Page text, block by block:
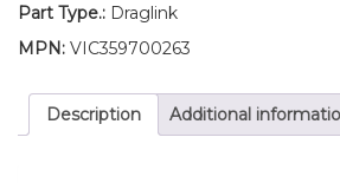
Part Type.: Draglink
MPN: VIC359700263
Description Additional